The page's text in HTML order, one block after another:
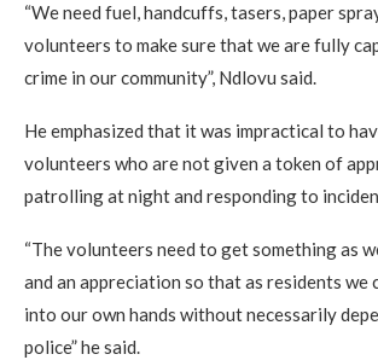
“We need fuel, handcuffs, tasers, paper
volunteers to make sure that we are fully
crime in our community”, Ndlovu said.
He emphasized that it was impractical to
volunteers who are not given a token of
patrolling at night and responding to
“The volunteers need to get something as
and an appreciation so that as residents we
into our own hands without necessarily
police” he said.